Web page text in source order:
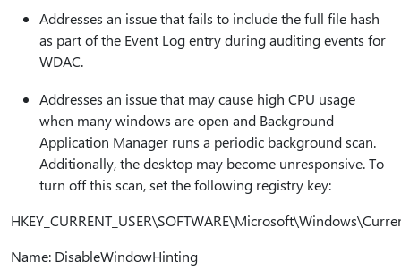
Addresses an issue that fails to include the full file hash
as part of the Event Log entry during auditing events for
WDAC.
Addresses an issue that may cause high CPU usage
when many windows are open and Background
Application Manager runs a periodic background scan.
Additionally, the desktop may become unresponsive. To
turn off this scan, set the following registry key:
Name: DisableWindowHinting